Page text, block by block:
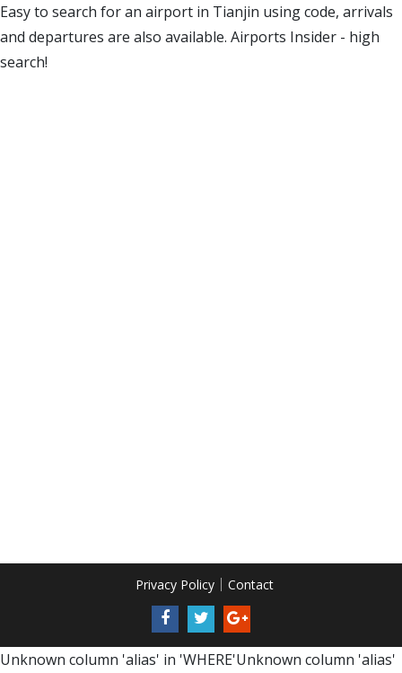
Easy to search for an airport in Tianjin using code, arrivals
and departures are also available. Airports Insider - high
search!
Privacy Policy Contact
Unknown column 'alias' in 'WHERE'Unknown column 'alias'